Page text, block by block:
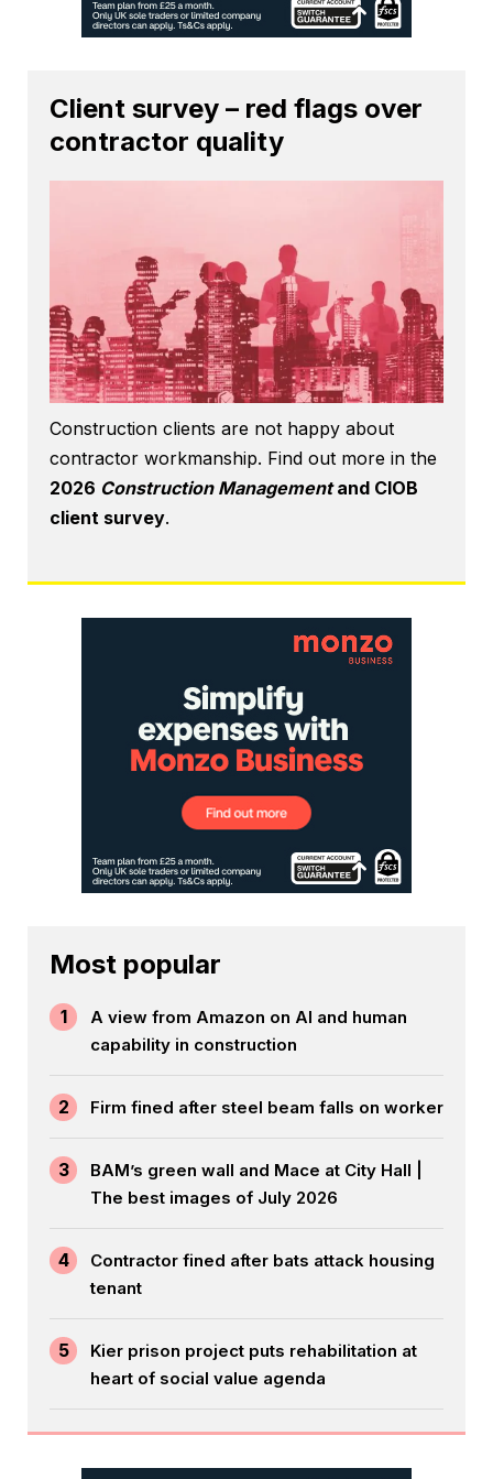
Client survey – red flags over
contractor quality
Construction clients are not happy about
contractor workmanship. Find out more in the
2026 Construction Managementand CIOB
client survey.
Most popular
1
A view from Amazon on AI and human
capability in construction
2 Firm fined after steel beam falls on worker
3
BAM’s green wall and Mace at City Hall |
The best images of July 2026
4
Contractor fined after bats attack housing
tenant
5
Kier prison project puts rehabilitation at
heart of social value agenda